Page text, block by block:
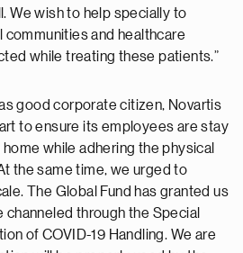
We wish to help specially to
communities and healthcare
while treating these patients.”
good corporate citizen, Novartis
to ensure its employees are stay
while adhering the physical
the same time, we urged to
The Global Fund has granted us
channeled through the Special
of COVID-19 Handling. We are